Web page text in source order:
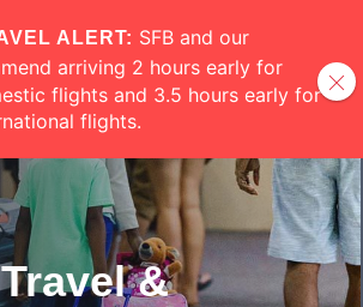
ALERT: SFB and our
arriving 2 hours early for
flights and 3.5 hours early for
flights.
&